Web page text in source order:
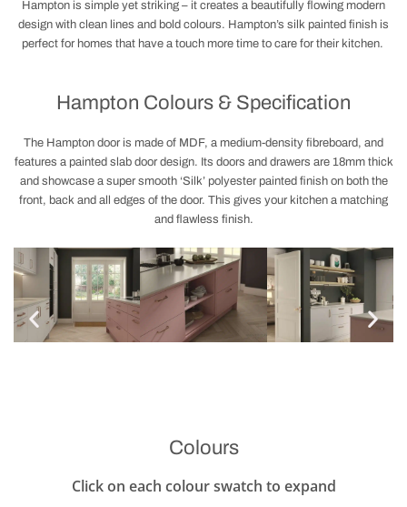
Hampton is simple yet striking – it creates a beautifully flowing modern
design with clean lines and bold colours. Hampton’s silk painted finish is
perfect for homes that have a touch more time to care for their kitchen.
Hampton Colours & Specification
The Hampton door is made of MDF, a medium-density fibreboard, and
features a painted slab door design. Its doors and drawers are 18mm thick
and showcase a super smooth ‘Silk’ polyester painted finish on both the
front, back and all edges of the door. This gives your kitchen a matching
and flawless finish.
Colours
Click on each colour swatch to expand